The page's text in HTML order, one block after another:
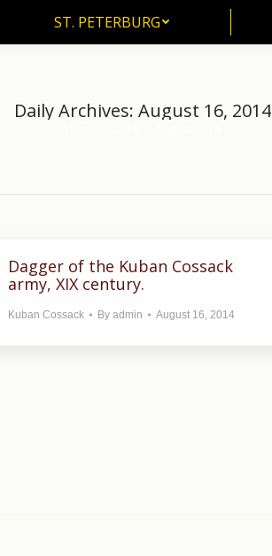
ST. PETERBURG
Daily Archives: August 16, 2014
Dagger of the Kuban Cossack
army, XIX century.
Kuban Cossack By admin August 16, 2014
ST. PETERBURG